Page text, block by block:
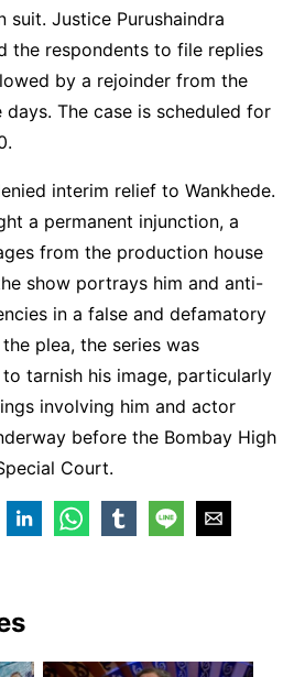
Justice Purushaindra
the respondents to file replies
by a rejoinder from the
The case is scheduled for
interim relief to Wankhede.
a permanent injunction, a
from the production house
show portrays him and anti-
in a false and defamatory
plea, the series was
tarnish his image, particularly
involving him and actor
before the Bombay High
Court.